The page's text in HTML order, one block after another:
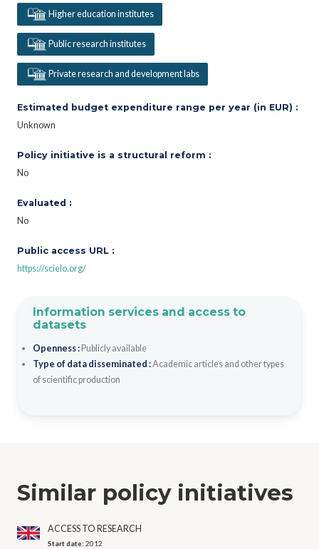
Higher education institutes
Public research institutes
Private research and development labs
Estimated budget expenditure range per year (in EUR) :
Unknown
Policy initiative is a structural reform :
No
Evaluated :
No
Public access URL :
https://scielo.org/
Information services and access to
datasets
Openness : Publicly available
Type of data disseminated :Academic articles and other types
of scientific production
Similar policy initiatives
ACCESS TO RESEARCH
Start date:2012